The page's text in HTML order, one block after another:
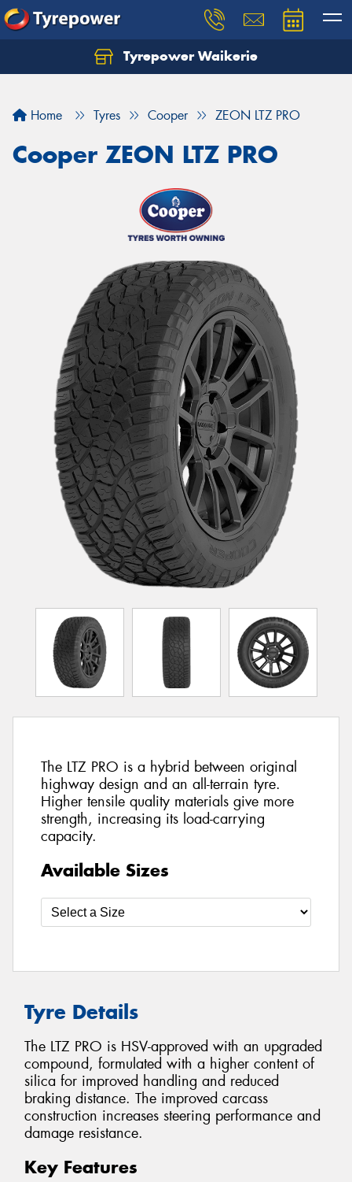
Tyrepower Waikerie
Home Tyres Cooper ZEON LTZ PRO
Cooper ZEON LTZ PRO
The LTZ PRO is a hybrid between original
highway design and an all-terrain tyre.
Higher tensile quality materials give more
strength, increasing its load-carrying
capacity.
Available Sizes
Tyre Details
The LTZ PRO is HSV-approved with an upgraded
compound, formulated with a higher content of
silica for improved handling and reduced
braking distance. The improved carcass
construction increases steering performance and
damage resistance.
Key Features